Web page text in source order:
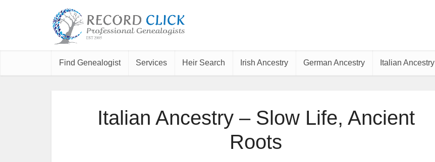
Find Genealogist Services Heir Search Irish Ancestry German Ancestry Italian Ancestry
Italian Ancestry – Slow Life, Ancient
Roots